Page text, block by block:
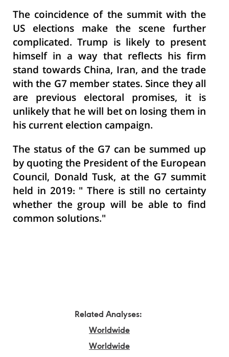
The coincidence of the summit with the
US elections make the scene further
complicated. Trump is likely to present
himself in a way that reflects his firm
stand towards China, Iran, and the trade
with the G7 member states. Since they all
are previous electoral promises, it is
unlikely that he will bet on losing them in
his current election campaign.
The status of the G7 can be summed up
by quoting the President of the European
Council, Donald Tusk, at the G7 summit
held in 2019: " There is still no certainty
whether the group will be able to find
common solutions."
Related Analyses:
Worldwide
Worldwide